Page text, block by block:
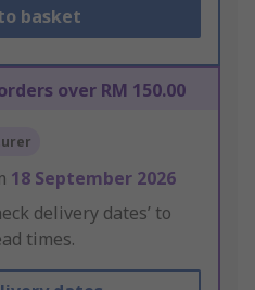
basket
over RM 150.00
18 September 2026
delivery dates’ to
times.